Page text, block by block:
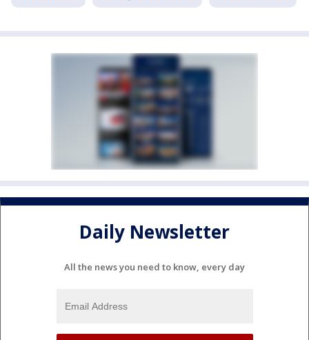
Daily Newsletter
All the news you need to know, every day